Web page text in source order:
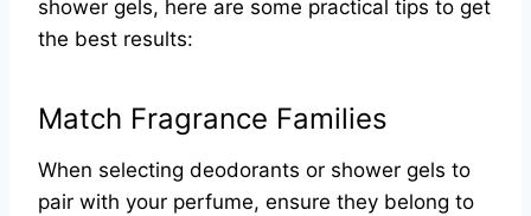
shower gels, here are some practical tips to get
the best results:
Match Fragrance Families
When selecting deodorants or shower gels to
pair with your perfume, ensure they belong to